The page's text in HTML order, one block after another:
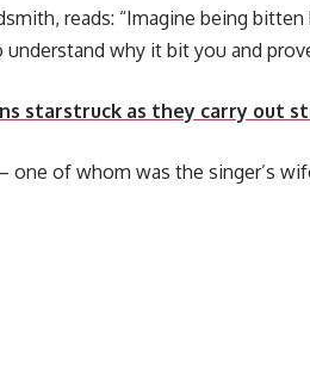
reads: “Imagine being
why it bit you and
starstruck as they carry out
one of whom was the singer’s